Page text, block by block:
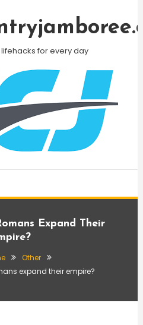
for every day
Expand Their
Other
expand their empire?